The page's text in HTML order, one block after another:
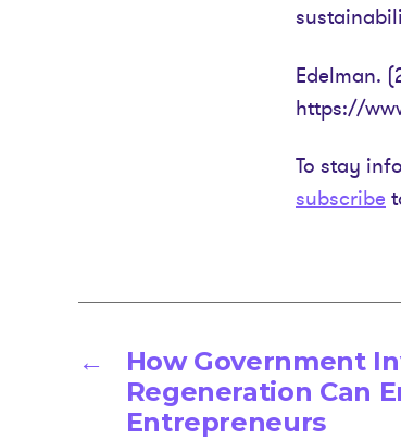
Edelman.
https://
To stay
subscribe
←
How Government
Regeneration Can
Entrepreneurs